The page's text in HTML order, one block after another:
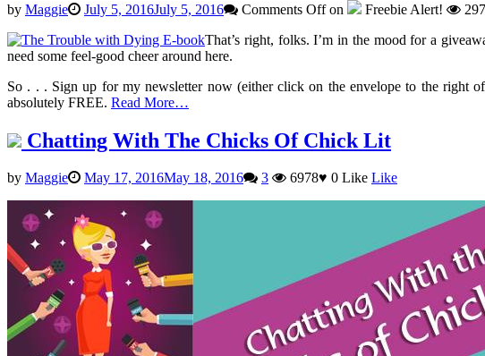
by Maggie July 5, 2016July 5, 2016 Comments Offon Freebie Alert!
That’s right, folks. I’m in the mood for a
need some feel-good cheer around here.
So . . . Sign up for my newsletter now (either click on the envelope to the right
absolutely FREE. Read More…
Chatting With The Chicks Of Chick Lit
by Maggie May 17, 2016May 18, 2016 3 6978♥ 0 Like Like